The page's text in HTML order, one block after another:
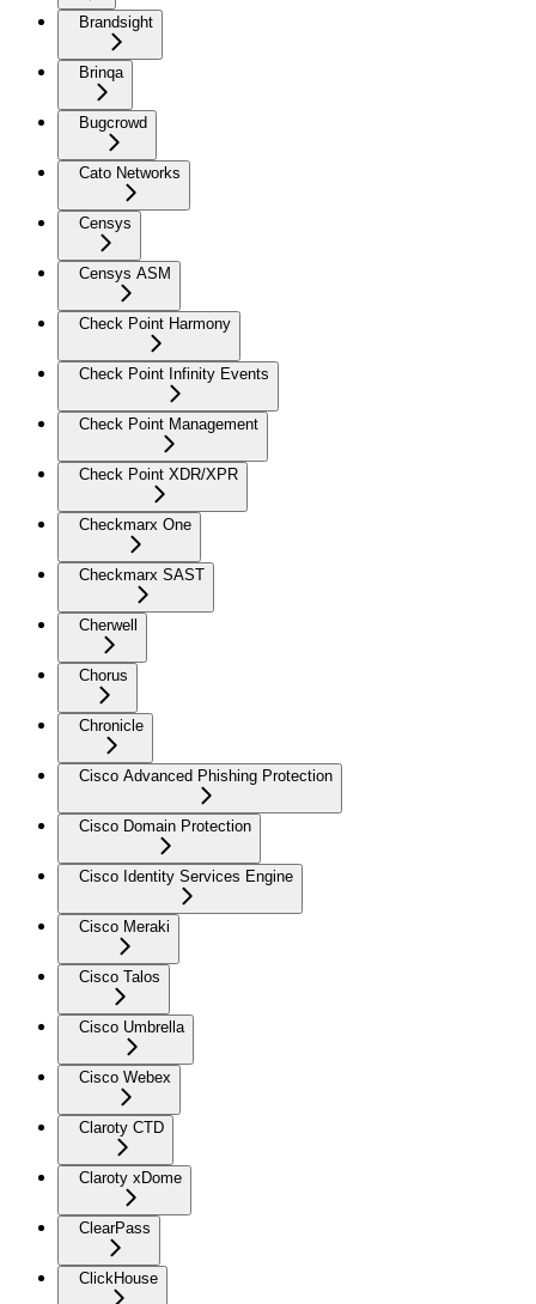
Brandsight
Brinqa
Bugcrowd
Cato Networks
Censys
Censys ASM
Check Point Harmony
Check Point Infinity Events
Check Point Management
Check Point XDR/XPR
Checkmarx One
Checkmarx SAST
Cherwell
Chorus
Chronicle
Cisco Advanced Phishing Protection
Cisco Domain Protection
Cisco Identity Services Engine
Cisco Meraki
Cisco Talos
Cisco Umbrella
Cisco Webex
Claroty CTD
Claroty xDome
ClearPass
ClickHouse